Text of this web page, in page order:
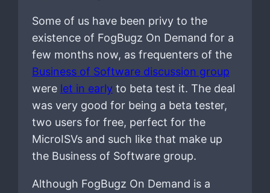
Some of us have been privy to the
existence of FogBugz On Demand for a
few months now, as frequenters of the
Business of Software discussion group
were let in earlyto beta test it. The deal
was very good for being a beta tester,
two users for free, perfect for the
MicroISVs and such like that make up
the Business of Software group.
Although FogBugz On Demand is a